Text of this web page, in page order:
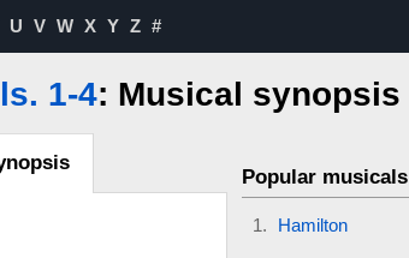
U V W X Y Z #
1-4: Musical synopsis
Popular musicals
Hamilton